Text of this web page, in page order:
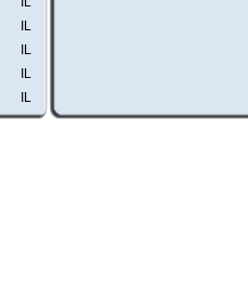
IL
IL
IL
IL